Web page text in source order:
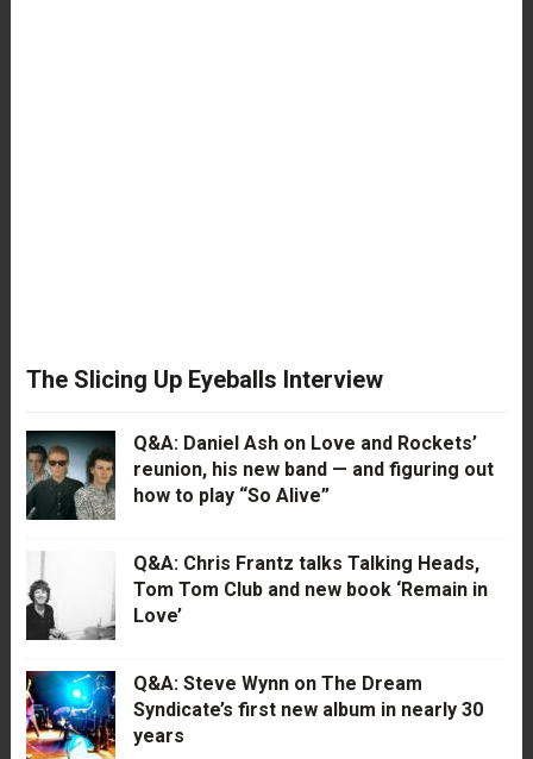
The Slicing Up Eyeballs Interview
Q&A: Daniel Ash on Love and Rockets’
reunion, his new band — and figuring out
how to play “So Alive”
Q&A: Chris Frantz talks Talking Heads,
Tom Tom Club and new book ‘Remain in
Love’
Q&A: Steve Wynn on The Dream
Syndicate’s first new album in nearly 30
years